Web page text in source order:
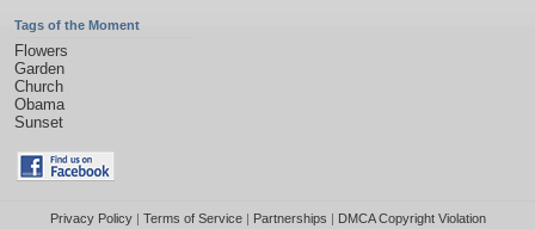
Tags of the Moment
Flowers
Garden
Church
Obama
Sunset
Privacy Policy| Terms of Service| Partnerships | DMCA Copyright Violation